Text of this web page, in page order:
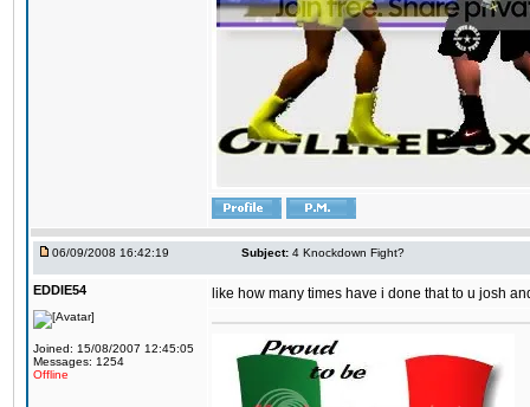
06/09/2008 16:42:19 Subject: 4 Knockdown Fight?
EDDIE54
Joined: 15/08/2007 12:45:05
Messages: 1254
Offline
like how many times have i done that to u josh